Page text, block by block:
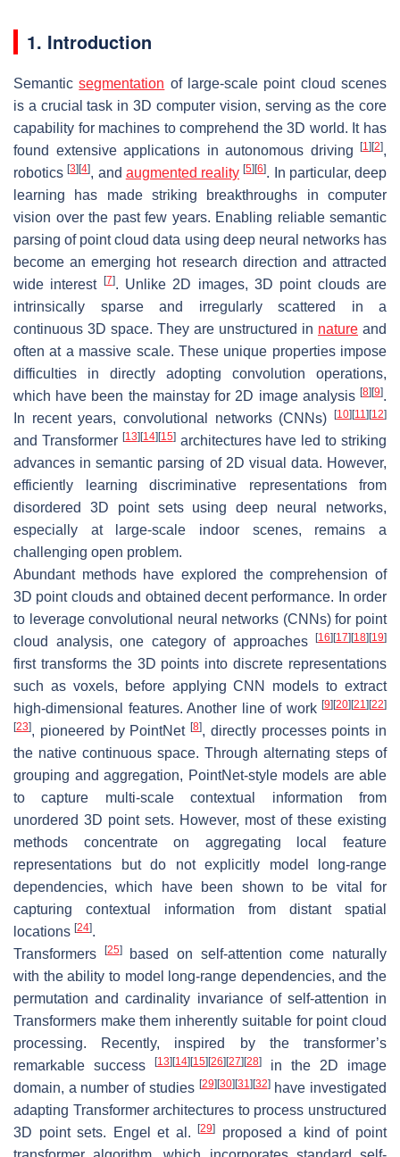
1. Introduction
Semanticsegmentation of large-scale point cloud scenes
is a crucial task in 3D computer vision, serving as the core
capability for machines to comprehend the 3D world. It has
found extensive applications in autonomous driving
[1] [2],
robotics[3] [4], and augmented reality [5] [6]. In particular, deep
learning has made striking breakthroughs in computer
vision over the past few years. Enabling reliable semantic
parsing of point cloud data using deep neural networks has
become an emerging hot research direction and attracted
wide interest
[7]. Unlike 2D images, 3D point clouds are
intrinsically sparse and irregularly scattered in a
continuous 3D space. They are unstructured in nature and
often at a massive scale. These unique properties impose
difficulties in directly adopting convolution operations,
which have been the mainstay for 2D image analysis [8] [9].
In recent years, convolutional networks (CNNs)
[10] [11] [12]
and Transformer [13] [14] [15]architectures have led to striking
advances in semantic parsing of 2D visual data. However,
efficiently learning discriminative representations from
disordered 3D point sets using deep neural networks,
especially at large-scale indoor scenes, remains a
challenging open problem.
Abundant methods have explored the comprehension of
3D point clouds and obtained decent performance. In order
to leverage convolutional neural networks (CNNs) for point
cloud analysis, one category of approaches
[16] [17] [18] [19]
first transforms the 3D points into discrete representations
such as voxels, before applying CNN models to extract
high-dimensional features. Another line of work [9] [20] [21] [22]
[23], pioneered by PointNet [8], directly processes points in
the native continuous space. Through alternating steps of
grouping and aggregation, PointNet-style models are able
to capture multi-scale contextual information from
unordered 3D point sets. However, most of these existing
methods concentrate on aggregating local feature
representations but do not explicitly model long-range
dependencies, which have been shown to be vital for
capturing contextual information from distant spatial
locations [24].
Transformers
[25]based on self-attention come naturally
with the ability to model long-range dependencies, and the
permutation and cardinality invariance of self-attention in
Transformers make them inherently suitable for point cloud
processing. Recently, inspired by the transformer’s
remarkable success
[13] [14] [15] [26] [27] [28]
in the 2D image
domain, a number of studies [29] [30] [31] [32]have investigated
adapting Transformer architectures to process unstructured
3D point sets. Engel et al.[29]
proposed a kind of point